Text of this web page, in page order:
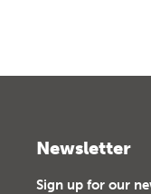
Newsletter
Sign up for our